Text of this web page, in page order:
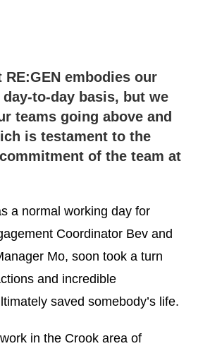
RE:GEN embodies our
to-day basis, but we
teams going above and
is testament to the
of the team at
a normal working day for
Coordinator Bev and
Mo, soon took a turn
and incredible
saved somebody’s life.
in the Crook area of